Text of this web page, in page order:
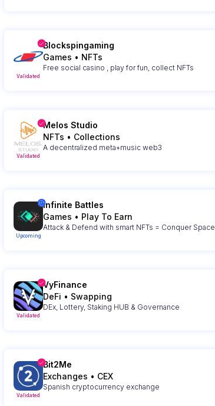
Validated
Blockspingaming
Games • NFTs
Free social casino , play for fun, collect NFTs
Validated
Melos Studio
NFTs • Collections
A decentralized meta+music web3
Upcoming
Infinite Battles
Games • Play To Earn
Attack & Defend with smart NFTs = Conquer Space
Validated
VyFinance
DeFi • Swapping
DEx, Lottery, Staking HUB & Governance
Validated
Bit2Me
Exchanges • CEX
Spanish cryptocurrency exchange